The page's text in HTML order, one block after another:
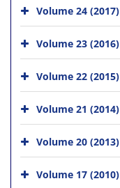
Volume 24 (2017)
Volume 23 (2016)
Volume 22 (2015)
Volume 21 (2014)
Volume 20 (2013)
Volume 17 (2010)